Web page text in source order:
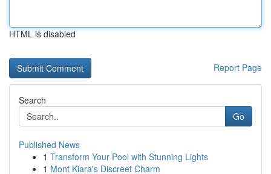
HTML is disabled
Report Page
Search
Go
Published News
1 Transform Your Pool with Stunning Lights
1 Mont Kiara's Discreet Charm